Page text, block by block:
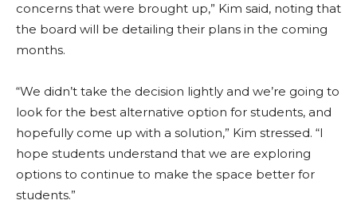
concerns that were brought up,” Kim said, noting that
the board will be detailing their plans in the coming
months.
“We didn’t take the decision lightly and we’re going to
look for the best alternative option for students, and
hopefully come up with a solution,” Kim stressed. “I
hope students understand that we are exploring
options to continue to make the space better for
students.”